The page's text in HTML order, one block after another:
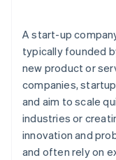
Build your team
Create and test
Launch
Focus on sales
Establish
Cashless
Automatic 83(b)
World-class
A free year of
credits and
A start-up
typically founded
new product or
companies,
and aim to scale
industries or
innovation and
and often rely on